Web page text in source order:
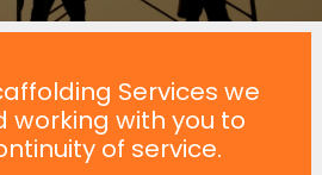
Services we
working with you to
of service.